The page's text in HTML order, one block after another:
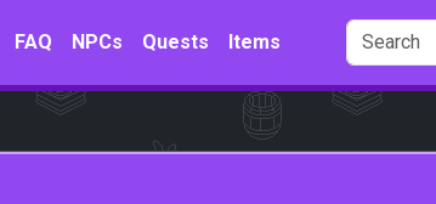
FAQ NPCs Quests Items